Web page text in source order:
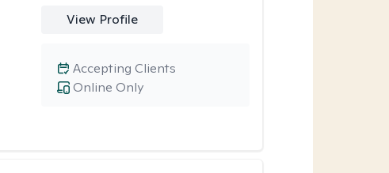
View Profile
Online Only
Accepting Clients